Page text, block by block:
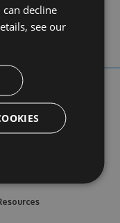
decline
see our